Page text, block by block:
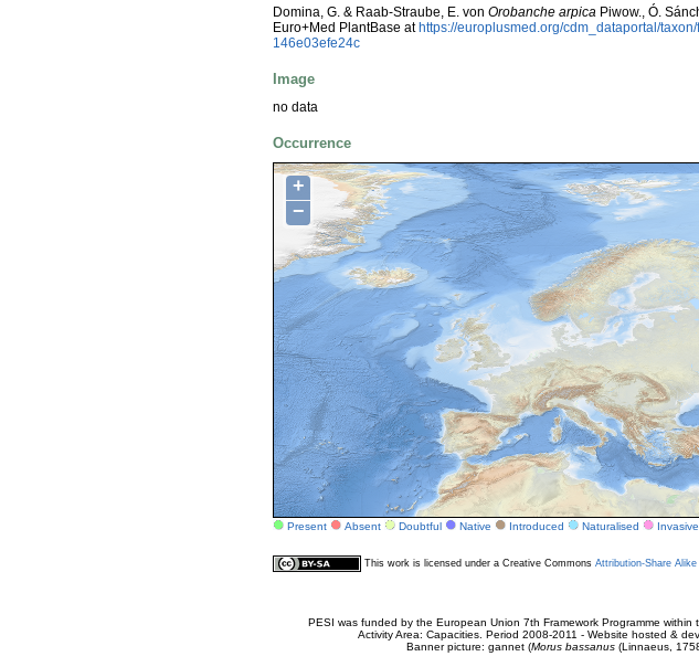
Domina, G. & Raab-Straube, E. von Orobanche arpica Piwow., Ó.
Euro+Med PlantBase at https://europlusmed.org/cdm_dataportal/
146e03efe24c
Image
no data
Occurrence
+
−
Present Absent Doubtful Native Introduced Naturalised Invasive
This work is licensed under a Creative Commons Attribution-Share
PESI was funded by the European Union 7th Framework Programme
Activity Area: Capacities. Period 2008-2011 - Website hosted &
Banner picture: gannet (Morus bassanus(Linnaeus,